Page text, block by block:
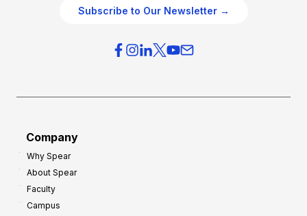
Subscribe to Our Newsletter →
Company
Why Spear
About Spear
Faculty
Campus